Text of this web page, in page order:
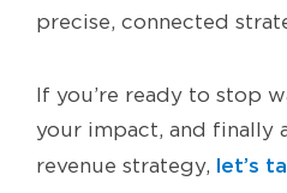
precise, connected
If you’re ready to stop
your impact, and finally
revenue strategy, let’s